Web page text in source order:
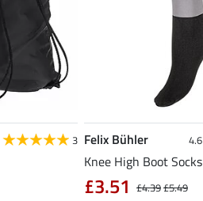
3 Felix Bühler 4.6
Knee High Boot Socks
£4.39£5.49
£3.51